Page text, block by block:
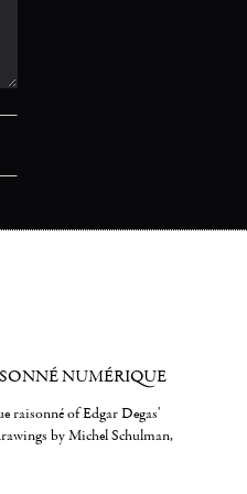
NUMÉRIQUE
raisonné of Edgar Degas'
by Michel Schulman,